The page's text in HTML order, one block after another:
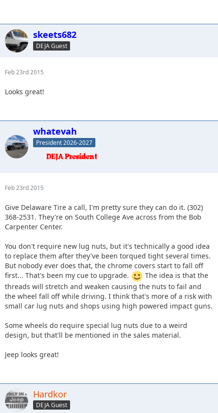
skeets682
DEJA Guest
Feb 23rd 2015
Looks great!
whatevah
President 2026-2027
Feb 23rd 2015
Give Delaware Tire a call, I'm pretty sure they can do it. (302)
368-2531. They're on South College Ave across from the Bob
Carpenter Center.
You don't require new lug nuts, but it's technically a good idea
to replace them after they've been torqued tight several times.
But nobody ever does that, the chrome covers start to fall off
first... That's been my cue to upgrade.
The idea is that the
threads will stretch and weaken causing the nuts to fail and
the wheel fall off while driving. I think that's more of a risk with
small car lug nuts and shops using high powered impact guns.
Some wheels do require special lug nuts due to a weird
design, but that'll be mentioned in the sales material.
Jeep looks great!
Hardkor
DEJA Guest